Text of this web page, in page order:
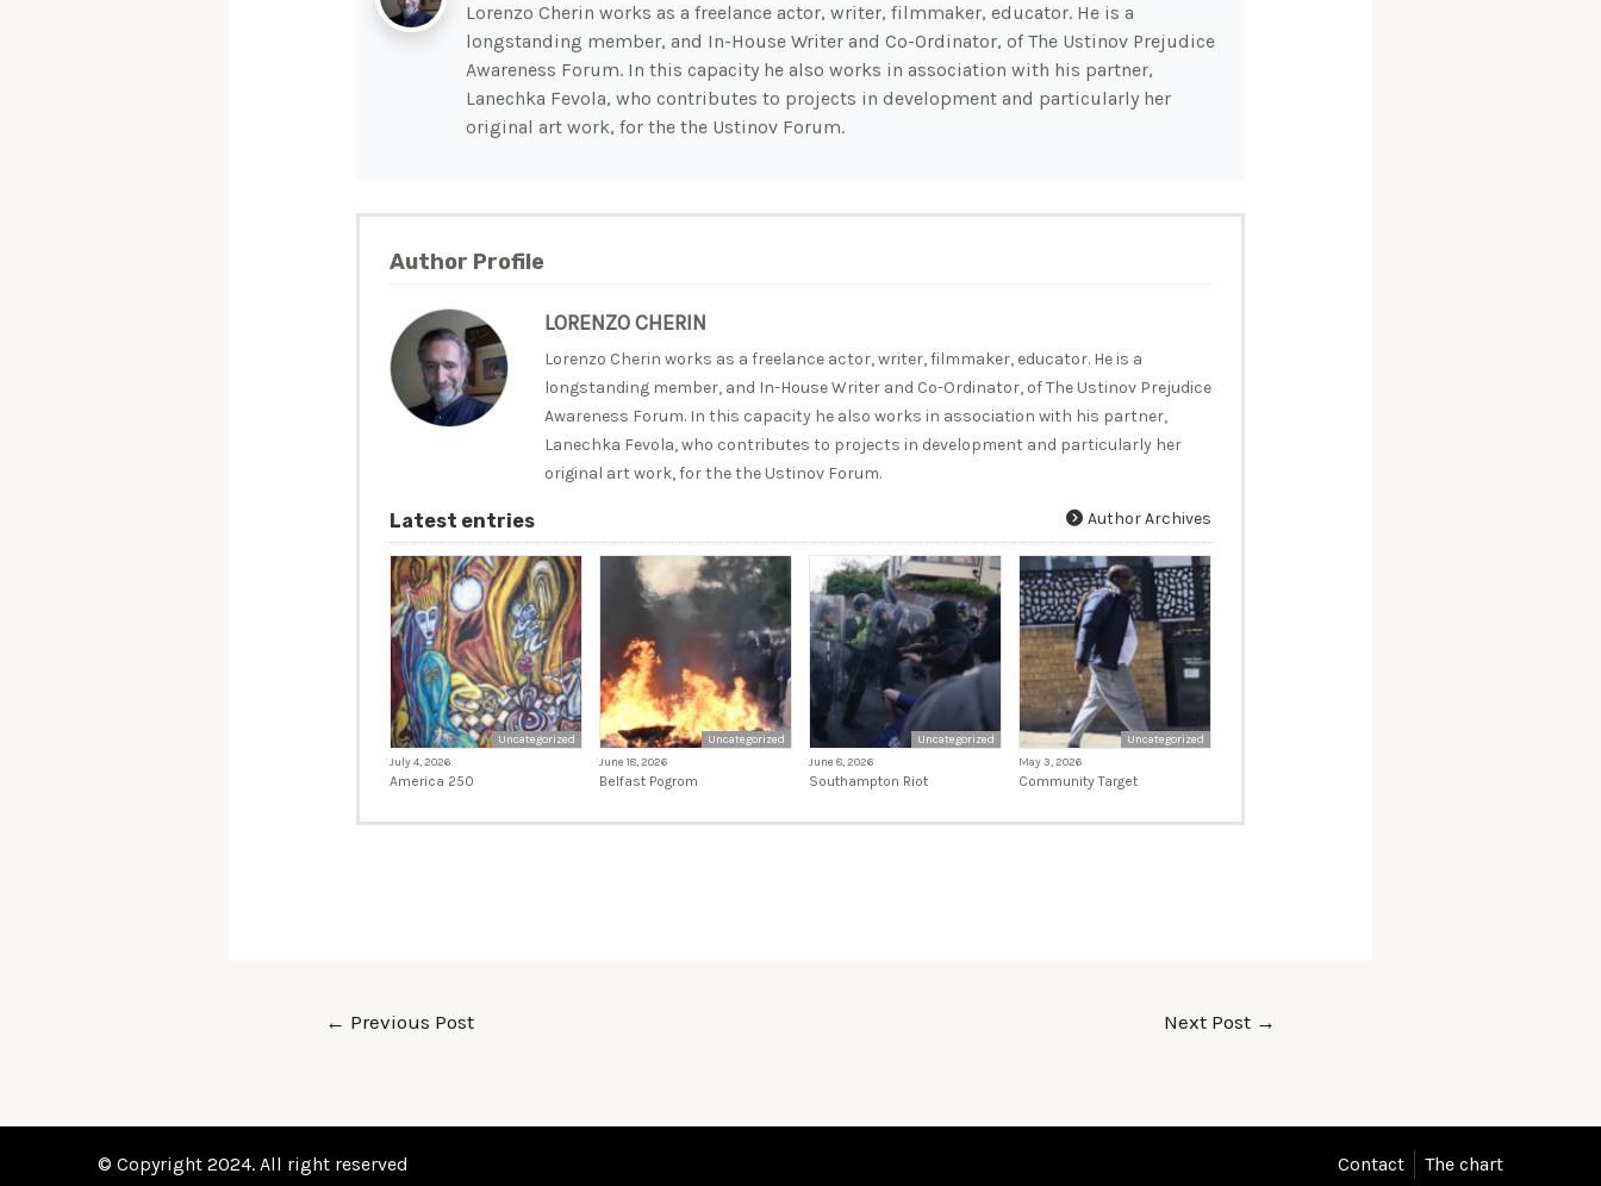
Lorenzo Cherin works as a freelance actor, writer, filmmaker, educator. He is a
longstanding member, and In-House Writer and Co-Ordinator, of The Ustinov Prejudice
Awareness Forum. In this capacity he also works in association with his partner,
Lanechka Fevola, who contributes to projects in development and particularly her
original art work, for the the Ustinov Forum.
Author Profile
LORENZO CHERIN
Lorenzo Cherin works as a freelance actor, writer, filmmaker, educator. He is a
longstanding member, and In-House Writer and Co-Ordinator, of The Ustinov Prejudice
Awareness Forum. In this capacity he also works in association with his partner,
Lanechka Fevola, who contributes to projects in development and particularly her
original art work, for the the Ustinov Forum.
Latest entries Author Archives
Uncategorized
July 4, 2026
America 250
Uncategorized
June 18, 2026
Belfast Pogrom
Uncategorized
June 8, 2026
Southampton Riot
Uncategorized
May 3, 2026
Community Target
← Previous Post Next Post →
© Copyright 2024. All right reserved Contact The chart